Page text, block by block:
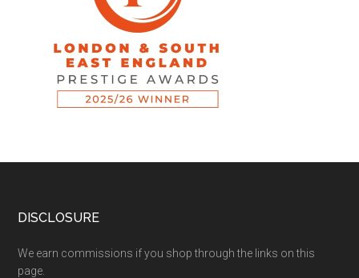
DISCLOSURE
We earn commissions if you shop through the links on this
page.